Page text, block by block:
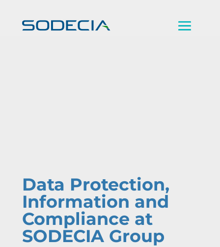
Data Protection,
Information and
Compliance at
SODECIA Group